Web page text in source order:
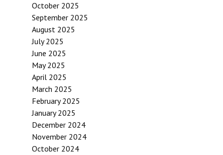
October 2025
September 2025
August 2025
July 2025
June 2025
May 2025
April 2025
March 2025
February 2025
January 2025
December 2024
November 2024
October 2024